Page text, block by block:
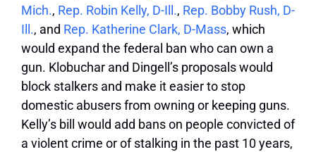
Mich., Rep. Robin Kelly, D-Ill., Rep. Bobby Rush, D-
Ill., and Rep. Katherine Clark, D-Mass, which
would expand the federal ban who can own a
gun. Klobuchar and Dingell’s proposals would
block stalkers and make it easier to stop
domestic abusers from owning or keeping guns.
Kelly’s bill would add bans on people convicted of
a violent crime or of stalking in the past 10 years,